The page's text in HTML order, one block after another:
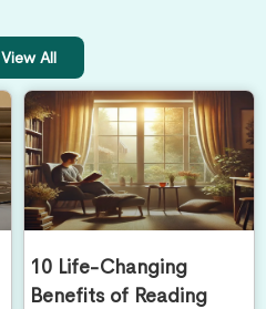
View All
10 Life-Changing
Benefits of Reading